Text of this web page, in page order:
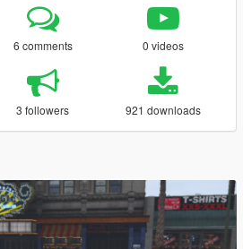
6 comments 0 videos
3 followers 921 downloads